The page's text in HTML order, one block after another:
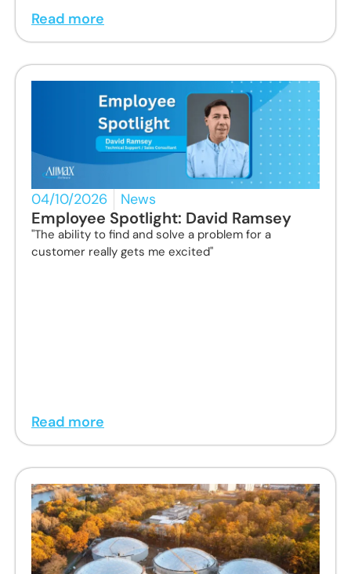
Read more
04/10/2026 News
Employee Spotlight: David Ramsey
"The ability to find and solve a problem for a
customer really gets me excited"
Read more